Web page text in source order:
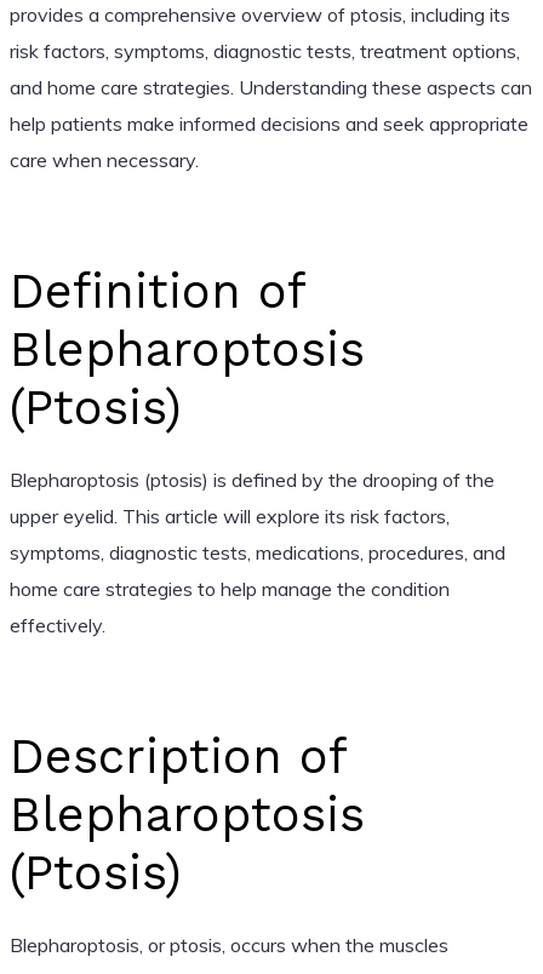
provides a comprehensive overview of ptosis, including its
risk factors, symptoms, diagnostic tests, treatment options,
and home care strategies. Understanding these aspects can
help patients make informed decisions and seek appropriate
care when necessary.
Definition of
Blepharoptosis
(Ptosis)
Blepharoptosis (ptosis) is defined by the drooping of the
upper eyelid. This article will explore its risk factors,
symptoms, diagnostic tests, medications, procedures, and
home care strategies to help manage the condition
effectively.
Description of
Blepharoptosis
(Ptosis)
Blepharoptosis, or ptosis, occurs when the muscles